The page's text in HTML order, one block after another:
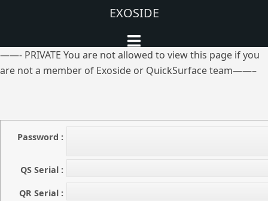
EXOSIDE
Ouvrir/fermer
le
menu
——- PRIVATE You are not allowed to view this page if you
are not a member of Exoside or QuickSurface team——–
Password :
QS Serial :
QR Serial :